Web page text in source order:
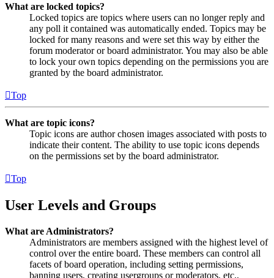
What are locked topics?
Locked topics are topics where users can no longer reply and
any poll it contained was automatically ended. Topics may be
locked for many reasons and were set this way by either the
forum moderator or board administrator. You may also be able
to lock your own topics depending on the permissions you are
granted by the board administrator.
Top
What are topic icons?
Topic icons are author chosen images associated with posts to
indicate their content. The ability to use topic icons depends
on the permissions set by the board administrator.
Top
User Levels and Groups
What are Administrators?
Administrators are members assigned with the highest level of
control over the entire board. These members can control all
facets of board operation, including setting permissions,
banning users, creating usergroups or moderators, etc.,